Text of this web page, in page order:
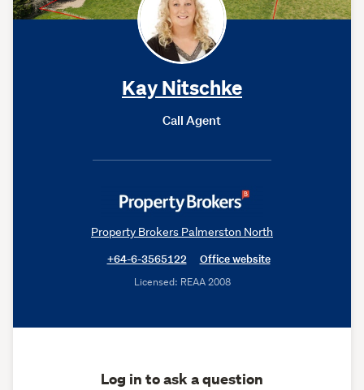
Kay Nitschke
Call Agent
Property Brokers Palmerston North
+64-6-3565122
Office website
Licensed: REAA 2008
Log in to ask a question